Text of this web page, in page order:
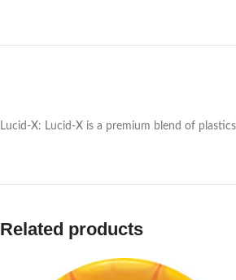
Lucid-X: Lucid-X is a premium blend of
Related products